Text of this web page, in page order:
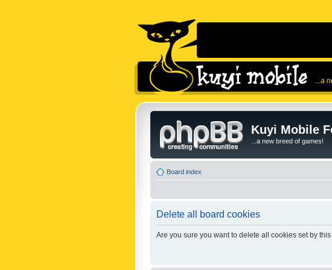
...a
Kuyi Mobile
...a new breed of games!
Board index
Delete all board cookies
Are you sure you want to delete all cookies set by